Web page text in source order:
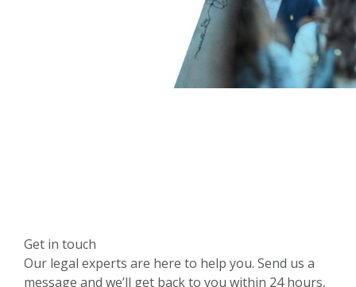
Get in touch
Our legal experts are here to help you. Send us a
message and we’ll get back to you within 24 hours,